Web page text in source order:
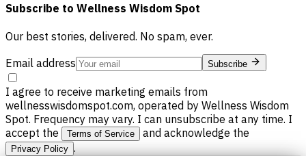
Subscribe to Wellness Wisdom Spot
Our best stories, delivered. No spam, ever.
Email address
Subscribe
I agree to receive marketing emails from
wellnesswisdomspot.com, operated by Wellness Wisdom
Spot. Frequency may vary. I can unsubscribe at any time. I
accept the
Terms of Service and acknowledge the
Privacy Policy .